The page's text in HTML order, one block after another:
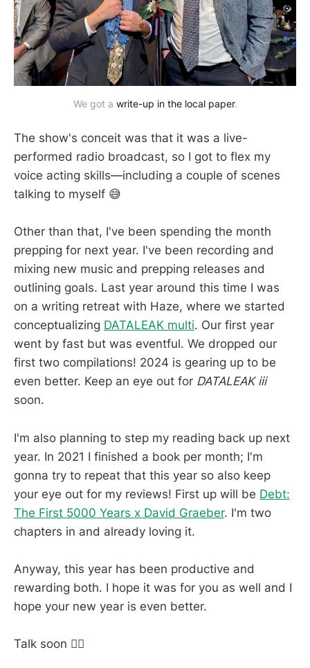
We got a write-up in the local paper.
The show's conceit was that it was a live-
performed radio broadcast, so I got to flex my
voice acting skills—including a couple of scenes
talking to myself 😅
Other than that, I've been spending the month
prepping for next year. I've been recording and
mixing new music and prepping releases and
outlining goals. Last year around this time I was
on a writing retreat with Haze, where we started
conceptualizing DATALEAK multi. Our first year
went by fast but was eventful. We dropped our
first two compilations! 2024 is gearing up to be
even better. Keep an eye out for DATALEAK iii
soon.
I'm also planning to step my reading back up next
year. In 2021 I finished a book per month; I'm
gonna try to repeat that this year so also keep
your eye out for my reviews! First up will be Debt:
The First 5000 Years x David Graeber. I'm two
chapters in and already loving it.
Anyway, this year has been productive and
rewarding both. I hope it was for you as well and I
hope your new year is even better.
Talk soon ✌🏼